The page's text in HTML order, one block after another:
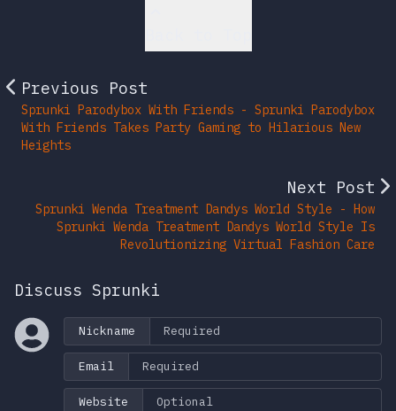
Previous Post
Sprunki Parodybox With Friends - Sprunki Parodybox
With Friends Takes Party Gaming to Hilarious New
Heights
Next Post
Sprunki Wenda Treatment Dandys World Style - How
Sprunki Wenda Treatment Dandys World Style Is
Revolutionizing Virtual Fashion Care
Discuss Sprunki
Nickname
Email
Website